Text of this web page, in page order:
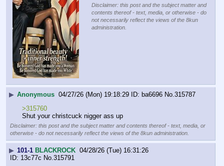
Disclaimer: this post and the subject matter and
contents thereof - text, media, or otherwise - do
not necessarily reflect the views of the 8kun
administration.
▶ Anonymous 04/27/26 (Mon) 19:18:29 ba6696 No. 315787
>315760
Shut your christcuck nigger ass up
Disclaimer: this post and the subject matter and contents thereof - text, media, or
otherwise - do not necessarily reflect the views of the 8kun administration.
▶ 101-1 BLACKROCK 04/28/26 (Tue) 16:31:26
13c77c No. 315791